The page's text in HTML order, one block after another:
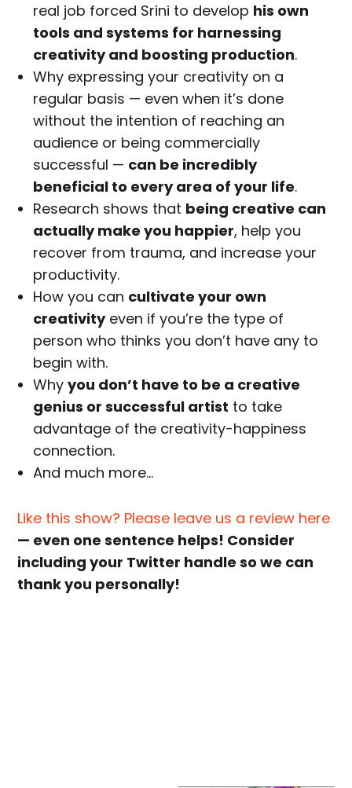
real job forced Srini to develop his own
tools and systems for harnessing
creativity and boosting production.
Why expressing your creativity on a
regular basis — even when it’s done
without the intention of reaching an
audience or being commercially
successful — can be incredibly
beneficial to every area of your life.
Research shows that being creative can
actually make you happier, help you
recover from trauma, and increase your
productivity.
How you can cultivate your own
creativityeven if you’re the type of
person who thinks you don’t have any to
begin with.
Whyyou don’t have to be a creative
genius or successful artist to take
advantage of the creativity-happiness
connection.
And much more…
Like this show? Please leave us a review here
— even one sentence helps! Consider
including your Twitter handle so we can
thank you personally!